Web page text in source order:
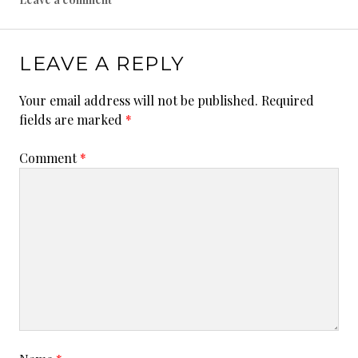
9
LEAVE A REPLY
Your email address will not be published. Required
fields are marked *
Comment*